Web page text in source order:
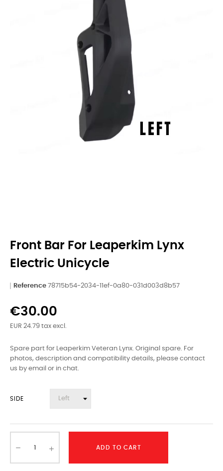
Front Bar For Leaperkim Lynx
Electric Unicycle
Reference 78715b54-2034-11ef-0a80-031d003d8b57
€30.00
EUR 24.79 tax excl.
Spare part for Leaperkim Veteran Lynx. Original spare. For
photos, description and compatibility details, please contact
us by email or in chat.
SIDE
ADD TO CART